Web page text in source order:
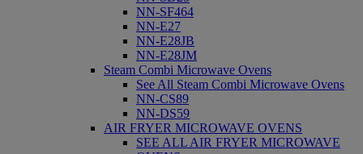
NN-SF464
NN-E27
NN-E28JB
NN-E28JM
Steam Combi Microwave Ovens
See All Steam Combi Microwave Ovens
NN-CS89
NN-DS59
AIR FRYER MICROWAVE OVENS
SEE ALL AIR FRYER MICROWAVE